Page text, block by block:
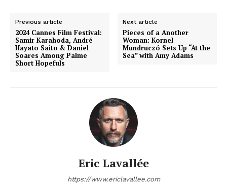
Previous article
2024 Cannes Film Festival:
Samir Karahoda, André
Hayato Saito & Daniel
Soares Among Palme
Short Hopefuls
Next article
Pieces of a Another
Woman: Kornel
Mundruczó Sets Up “At the
Sea” with Amy Adams
Eric Lavallée
https://www.ericlavallee.com